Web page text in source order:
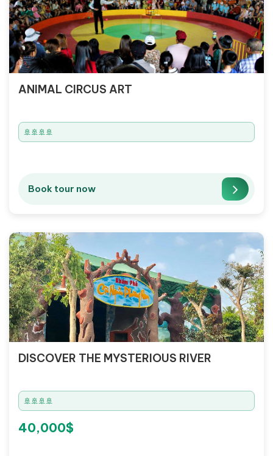
ANIMAL CIRCUS ART
🚢🚢🚢🚢
Book tour now
DISCOVER THE MYSTERIOUS RIVER
🚢🚢🚢🚢
40,000$